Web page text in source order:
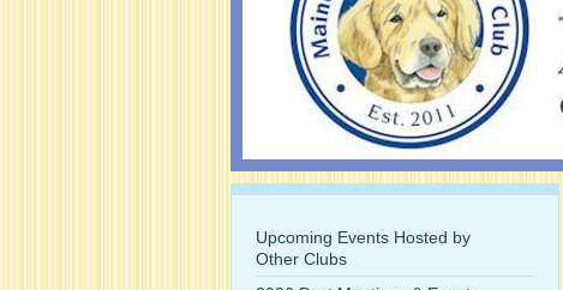
Upcoming Events Hosted by
Other Clubs